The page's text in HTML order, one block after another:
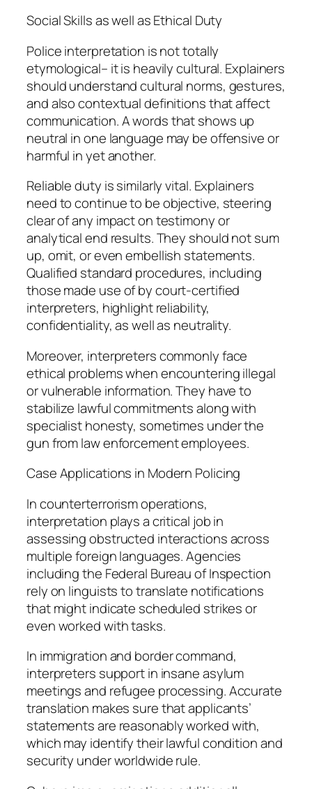
Social Skills as well as Ethical Duty
Police interpretation is not totally
etymological– it is heavily cultural. Explainers
should understand cultural norms, gestures,
and also contextual definitions that affect
communication. A words that shows up
neutral in one language may be offensive or
harmful in yet another.
Reliable duty is similarly vital. Explainers
need to continue to be objective, steering
clear of any impact on testimony or
analytical end results. They should not sum
up, omit, or even embellish statements.
Qualified standard procedures, including
those made use of by court-certified
interpreters, highlight reliability,
confidentiality, as well as neutrality.
Moreover, interpreters commonly face
ethical problems when encountering illegal
or vulnerable information. They have to
stabilize lawful commitments along with
specialist honesty, sometimes under the
gun from law enforcement employees.
Case Applications in Modern Policing
In counterterrorism operations,
interpretation plays a critical job in
assessing obstructed interactions across
multiple foreign languages. Agencies
including the Federal Bureau of Inspection
rely on linguists to translate notifications
that might indicate scheduled strikes or
even worked with tasks.
In immigration and border command,
interpreters support in insane asylum
meetings and refugee processing. Accurate
translation makes sure that applicants’
statements are reasonably worked with,
which may identify their lawful condition and
security under worldwide rule.